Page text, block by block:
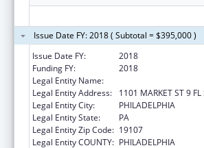
Issue Date FY: 2018 ( Subtotal = $395,000 )
Issue Date FY:
2018
Funding FY:
2018
Legal Entity Name:
Legal Entity Address:
1101 MARKET ST 9 FL
Legal Entity City:
PHILADELPHIA
Legal Entity State:
PA
Legal Entity Zip Code: 19107
Legal Entity COUNTY: PHILADELPHIA